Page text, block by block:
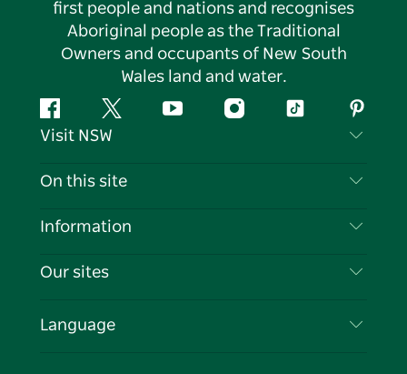
first people and nations and recognises
Aboriginal people as the Traditional
Owners and occupants of New South
Wales land and water.
FacebookTwitter YouTubeInstagramTiktok
Visit NSW
Contact Us
Cookie Notice
On this site
Destinations
Events
Information
Travel Information
Business in NSW
Our sites
Language